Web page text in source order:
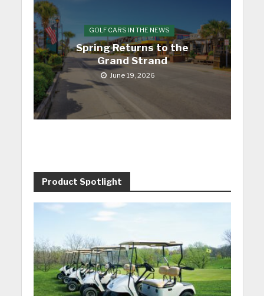
GOLF CARS IN THE NEWS
Spring Returns to the
Grand Strand
June 19, 2026
Product Spotlight